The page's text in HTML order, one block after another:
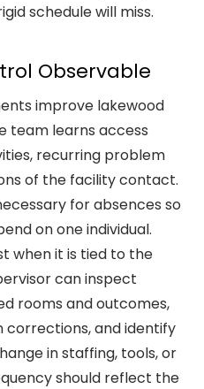
schedule will miss.
Observable
improve lakewood
team learns access
recurring problem
of the facility contact.
for absences so
on one individual.
when it is tied to the
can inspect
rooms and outcomes,
corrections, and identify
in staffing, tools, or
should reflect the